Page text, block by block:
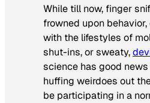
While till now, finger
frowned upon
with the lifestyles of
shut-ins, or sweaty,
science has good
huffing weirdoes out
be participating in a